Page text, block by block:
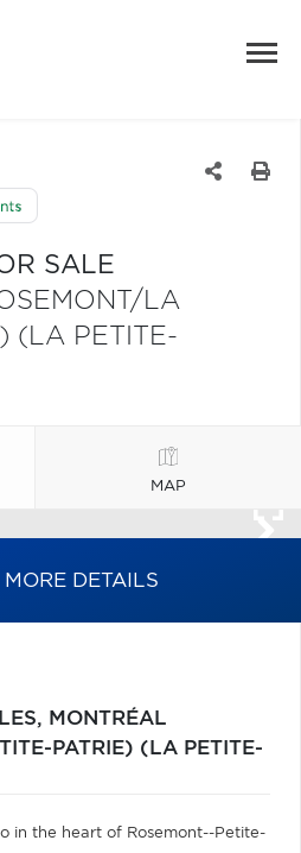
SALE
LA
(LA PETITE-
MAP
MORE DETAILS
MONTRÉAL
PATRIE) (LA PETITE-
in the heart of Rosemont--Petite-